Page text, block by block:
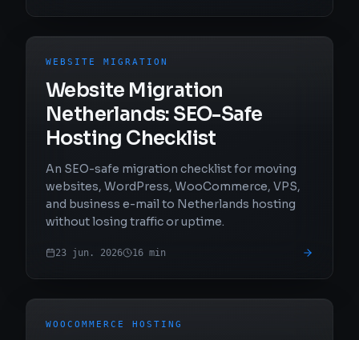
WEBSITE MIGRATION
Website Migration
Netherlands: SEO-Safe
Hosting Checklist
An SEO-safe migration checklist for moving
websites, WordPress, WooCommerce, VPS,
and business e-mail to Netherlands hosting
without losing traffic or uptime.
23 jun. 2026 16 min
WOOCOMMERCE HOSTING